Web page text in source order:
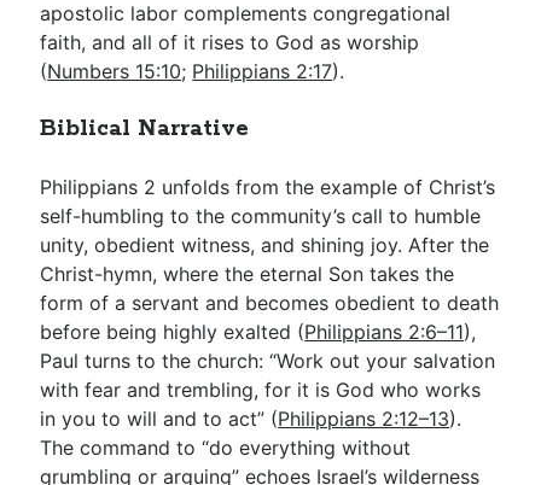
apostolic labor complements congregational
faith, and all of it rises to God as worship
(Numbers 15:10; Philippians 2:17).
Biblical Narrative
Philippians 2 unfolds from the example of Christ’s
self-humbling to the community’s call to humble
unity, obedient witness, and shining joy. After the
Christ-hymn, where the eternal Son takes the
form of a servant and becomes obedient to death
before being highly exalted (Philippians 2:6–11),
Paul turns to the church: “Work out your salvation
with fear and trembling, for it is God who works
in you to will and to act” (Philippians 2:12–13).
The command to “do everything without
grumbling or arguing” echoes Israel’s wilderness